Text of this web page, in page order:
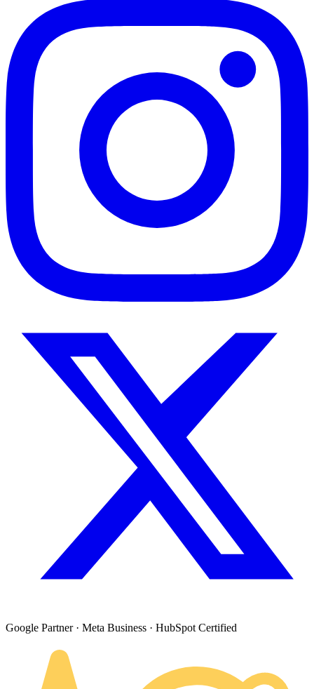
Google Partner · Meta Business · HubSpot Certified